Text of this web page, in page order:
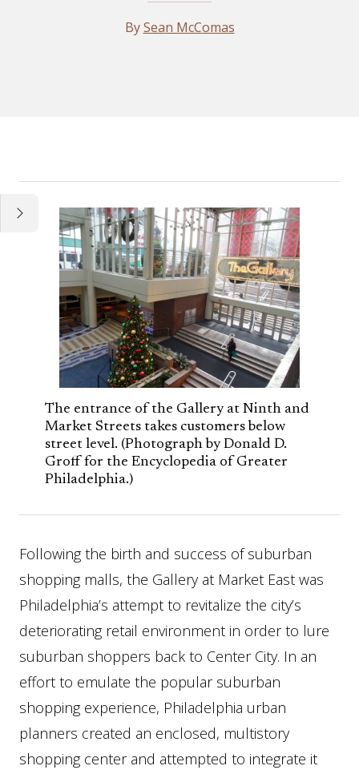
BySean McComas
The entrance of the Gallery at Ninth and
Market Streets takes customers below
street level. (Photograph by Donald D.
Groff for the Encyclopedia of Greater
Philadelphia.)
Following the birth and success of suburban
shopping malls, the Gallery at Market East was
Philadelphia’s attempt to revitalize the city’s
deteriorating retail environment in order to lure
suburban shoppers back to Center City. In an
effort to emulate the popular suburban
shopping experience, Philadelphia urban
planners created an enclosed, multistory
shopping center and attempted to integrate it